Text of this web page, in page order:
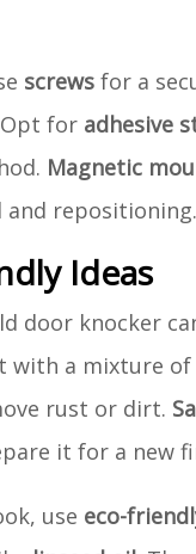
screws for a
for adhesive
Magnetic
and repositioning.
Ideas
door knocker
with a mixture of
rust or dirt.
it for a new
use eco-